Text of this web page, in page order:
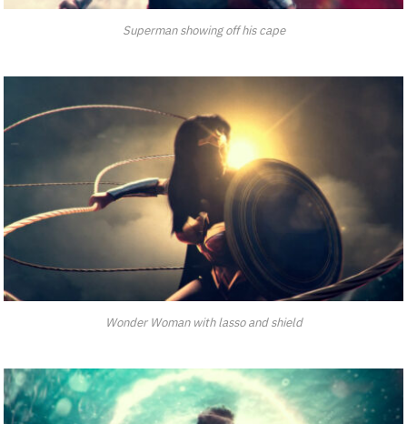
Superman showing off his cape
Wonder Woman with lasso and shield